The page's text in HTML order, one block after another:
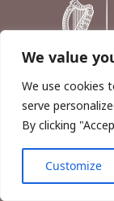
We value
We use cookies
serve
By clicking
Customize
Copyright